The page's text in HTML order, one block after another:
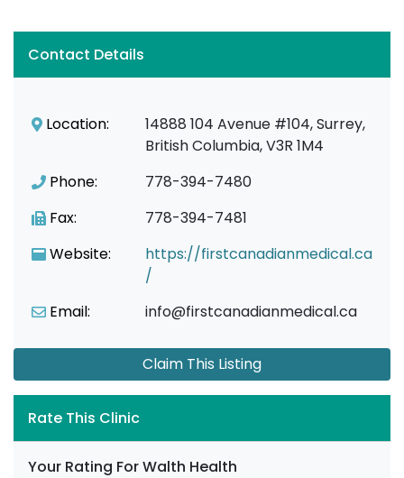
Contact Details
Location:
14888 104 Avenue #104, Surrey,
British Columbia, V3R 1M4
Phone:
778-394-7480
Fax:
778-394-7481
Website:
https://firstcanadianmedical.ca
/
Email:
info@firstcanadianmedical.ca
Claim This Listing
Rate This Clinic
Your Rating For Walth Health